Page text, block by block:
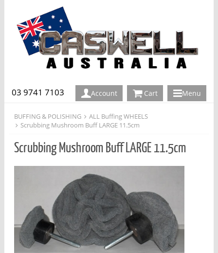
03 9741 7103 Account Cart Menu
BUFFING & POLISHING
ALL Buffing WHEELS
Scrubbing Mushroom Buff LARGE 11.5cm
Scrubbing Mushroom Buff LARGE 11.5cm